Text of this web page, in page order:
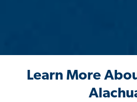
Learn More